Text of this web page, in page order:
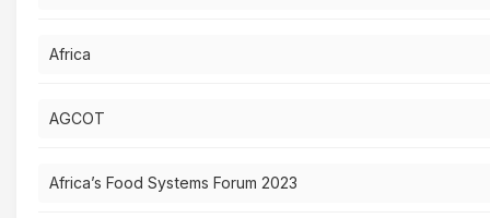
Africa
AGCOT
Africa’s Food Systems Forum 2023